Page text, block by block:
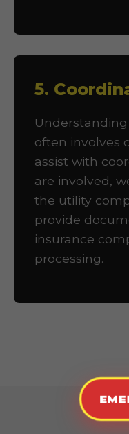
5.
often involves
assist with
are involved,
the utility
provide
insurance
processing.